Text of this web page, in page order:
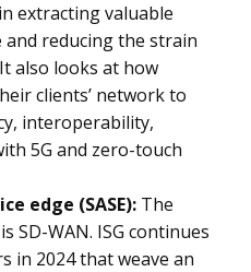
extracting valuable
reducing the strain
also looks at how
clients’ network to
interoperability,
5G and zero-touch
edge (SASE): The
SD-WAN. ISG continues
in 2024 that weave an